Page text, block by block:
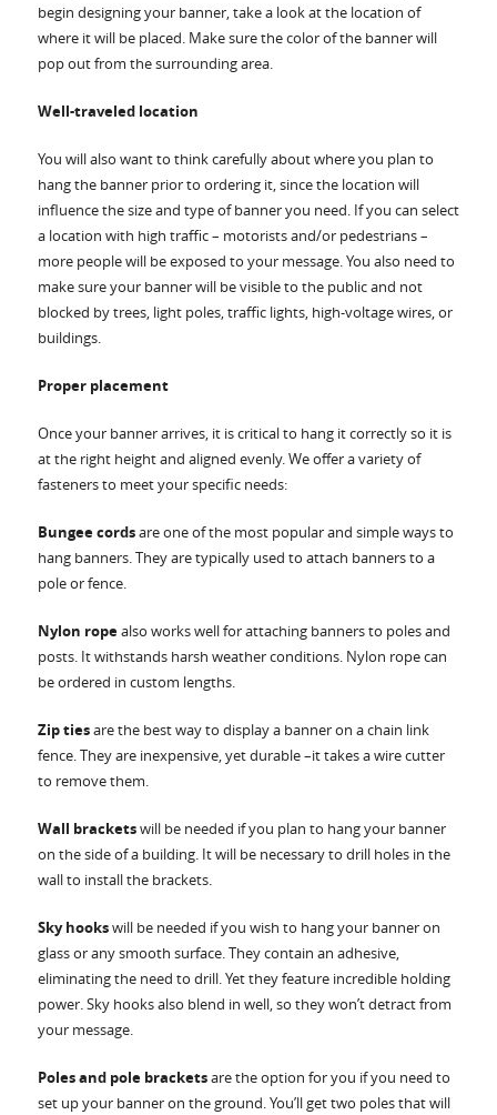
begin designing your banner, take a look at the location of
where it will be placed. Make sure the color of the banner will
pop out from the surrounding area.
Well-traveled location
You will also want to think carefully about where you plan to
hang the banner prior to ordering it, since the location will
influence the size and type of banner you need. If you can select
a location with high traffic – motorists and/or pedestrians –
more people will be exposed to your message. You also need to
make sure your banner will be visible to the public and not
blocked by trees, light poles, traffic lights, high-voltage wires, or
buildings.
Proper placement
Once your banner arrives, it is critical to hang it correctly so it is
at the right height and aligned evenly. We offer a variety of
fasteners to meet your specific needs:
Bungee cordsare one of the most popular and simple ways to
hang banners. They are typically used to attach banners to a
pole or fence.
Nylon ropealso works well for attaching banners to poles and
posts. It withstands harsh weather conditions. Nylon rope can
be ordered in custom lengths.
Zip tiesare the best way to display a banner on a chain link
fence. They are inexpensive, yet durable –it takes a wire cutter
to remove them.
Wall bracketswill be needed if you plan to hang your banner
on the side of a building. It will be necessary to drill holes in the
wall to install the brackets.
Sky hookswill be needed if you wish to hang your banner on
glass or any smooth surface. They contain an adhesive,
eliminating the need to drill. Yet they feature incredible holding
power. Sky hooks also blend in well, so they won’t detract from
your message.
Poles and pole bracketsare the option for you if you need to
set up your banner on the ground. You’ll get two poles that will